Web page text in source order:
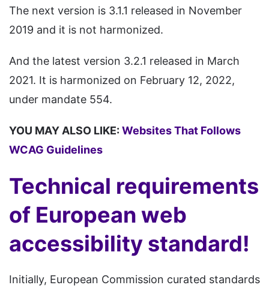
The next version is 3.1.1 released in November
2019 and it is not harmonized.
And the latest version 3.2.1 released in March
2021. It is harmonized on February 12, 2022,
under mandate 554.
YOU MAY ALSO LIKE: Websites That Follows
WCAG Guidelines
Technical requirements
of European web
accessibility standard!
Initially, European Commission curated standards